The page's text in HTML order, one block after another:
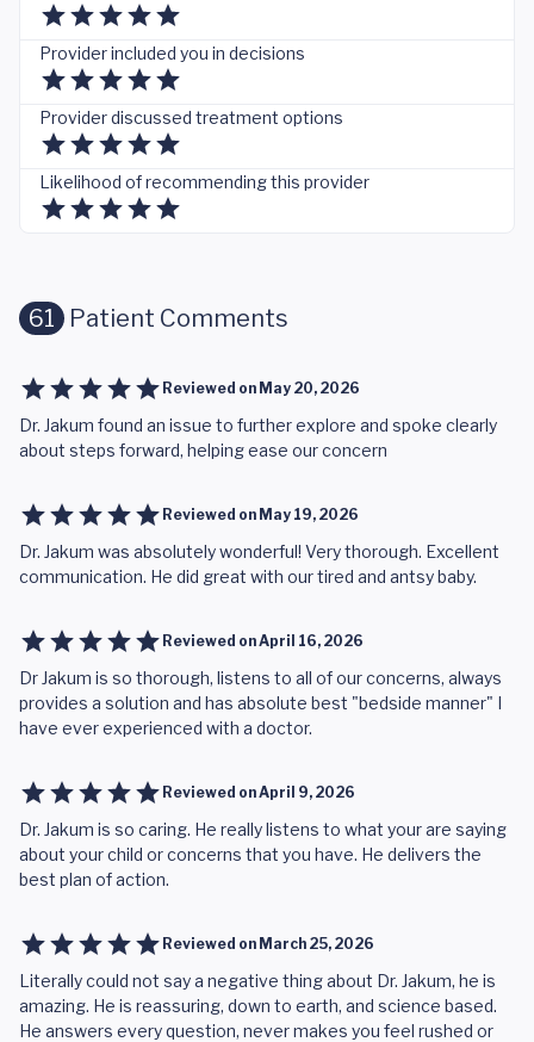
Provider included you in decisions
Provider discussed treatment options
Likelihood of recommending this provider
61 Patient Comments
Reviewed on May 20, 2026
Dr. Jakum found an issue to further explore and spoke clearly
about steps forward, helping ease our concern
Reviewed on May 19, 2026
Dr. Jakum was absolutely wonderful! Very thorough. Excellent
communication. He did great with our tired and antsy baby.
Reviewed onApril 16, 2026
Dr Jakum is so thorough, listens to all of our concerns, always
provides a solution and has absolute best "bedside manner" I
have ever experienced with a doctor.
Reviewed onApril 9, 2026
Dr. Jakum is so caring. He really listens to what your are saying
about your child or concerns that you have. He delivers the
best plan of action.
Reviewed on March 25, 2026
Literally could not say a negative thing about Dr. Jakum, he is
amazing. He is reassuring, down to earth, and science based.
He answers every question, never makes you feel rushed or